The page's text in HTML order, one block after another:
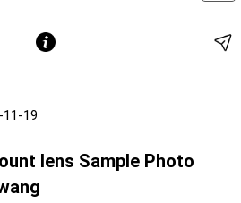
11-19
lens Sample Photo